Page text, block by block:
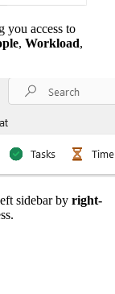
you access to
, Workload,
sidebar by right-